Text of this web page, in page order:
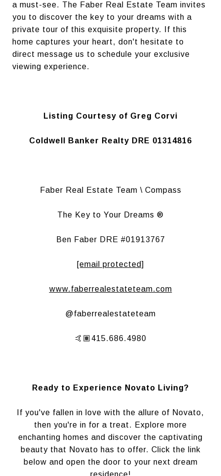
a must-see. The Faber Real Estate Team invites
you to discover the key to your dreams with a
private tour of this exquisite property. If this
home captures your heart, don't hesitate to
direct message us to schedule your exclusive
viewing experience.
Listing Courtesy of Greg Corvi
Coldwell Banker Realty DRE 01314816
Faber Real Estate Team \ Compass
The Key to Your Dreams ®
Ben Faber DRE #01913767
[email protected]
www.faberrealestateteam.com
@faberrealestateteam
🤙🏽415.686.4980
Ready to Experience Novato Living?
If you've fallen in love with the allure of Novato,
then you're in for a treat. Explore more
enchanting homes and discover the captivating
beauty that Novato has to offer. Click the link
below and open the door to your next dream